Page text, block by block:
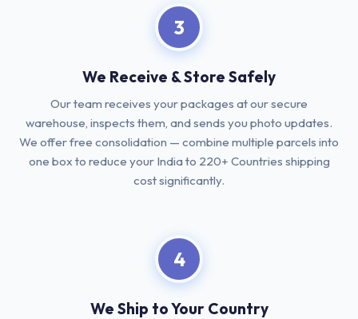
3
We Receive & Store Safely
Our team receives your packages at our secure
warehouse, inspects them, and sends you photo updates.
We offer free consolidation — combine multiple parcels into
one box to reduce your India to 220+ Countries shipping
cost significantly.
4
We Ship to Your Country